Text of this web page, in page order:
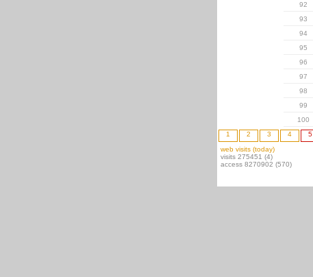
92
93
94
95
96
97
98
99
100
1
2 3 4 5
web visits (today)
visits 275451 (4)
access 8270902 (570)